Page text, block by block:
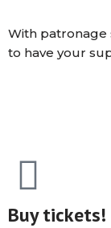
With patronage
to have your
Buy tickets!